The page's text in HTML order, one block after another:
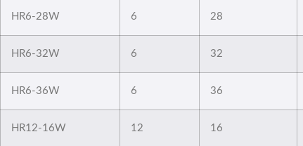
HR6-28W 6 28
HR6-32W 6 32
HR6-36W 6 36
HR12-16W 12 16